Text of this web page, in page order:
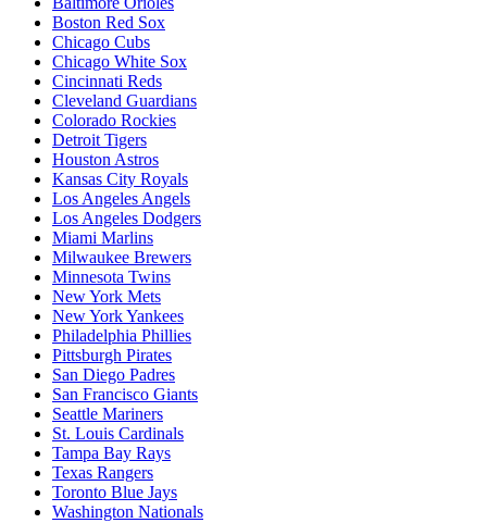
Boston Red Sox
Chicago Cubs
Chicago White Sox
Cincinnati Reds
Cleveland Guardians
Colorado Rockies
Detroit Tigers
Houston Astros
Kansas City Royals
Los Angeles Angels
Los Angeles Dodgers
Miami Marlins
Milwaukee Brewers
Minnesota Twins
New York Mets
New York Yankees
Philadelphia Phillies
Pittsburgh Pirates
San Diego Padres
San Francisco Giants
Seattle Mariners
St. Louis Cardinals
Tampa Bay Rays
Texas Rangers
Toronto Blue Jays
Washington Nationals